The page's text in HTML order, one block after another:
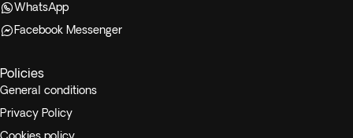
WhatsApp
Facebook Messenger
Policies
General conditions
Privacy Policy